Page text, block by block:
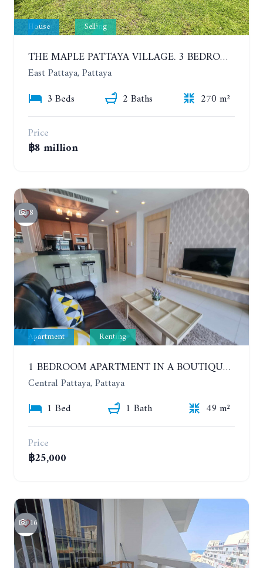
House Selling
THE MAPLE PATTAYA VILLAGE. 3 BEDROOMS POOL VILLA IN HUAY YAI
East Pattaya, Pattaya
3 Beds
2 Baths
270 m²
Price
฿8 million
8
Apartment Renting
1 BEDROOM APARTMENT IN A BOUTIQUE CONDOMINIUM IN THE HEART OF PATTAYA. APUS CONDOMINIUM. YEAR CONTRACT
Central Pattaya, Pattaya
1 Bed
1 Bath
49 m²
Price
฿25,000
16